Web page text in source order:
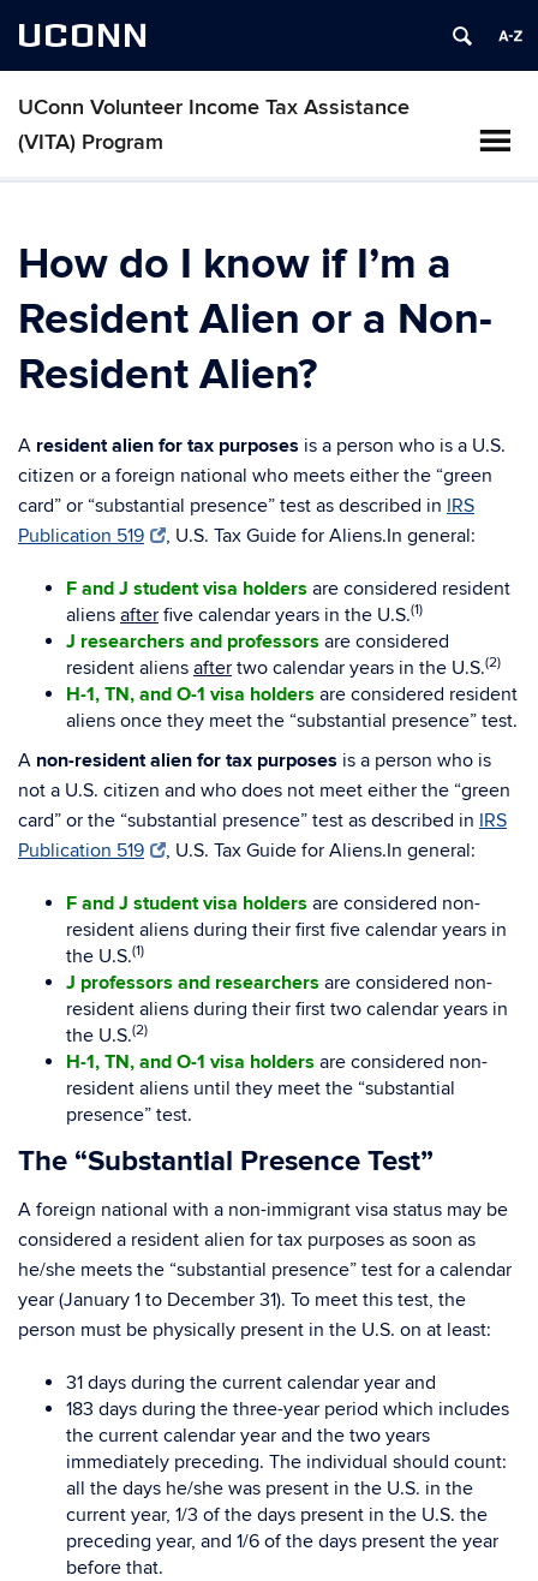
UCONN
UConn Volunteer Income Tax Assistance
(VITA) Program
How do I know if I’m a
Resident Alien or a Non-
Resident Alien?
A resident alien for tax purposes is a person who is a U.S.
citizen or a foreign national who meets either the “green
card” or “substantial presence” test as described in IRS
Publication 519
, U.S. Tax Guide for Aliens.In general:
F and J student visa holders are considered resident
aliens after five calendar years in the U.S.(1)
J researchers and professors are considered
resident aliens after two calendar years in the U.S.(2)
H-1, TN, and O-1 visa holders are considered resident
aliens once they meet the “substantial presence” test.
A non-resident alien for tax purposes is a person who is
not a U.S. citizen and who does not meet either the “green
card” or the “substantial presence” test as described in IRS
Publication 519
, U.S. Tax Guide for Aliens.In general:
F and J student visa holders are considered non-
resident aliens during their first five calendar years in
the U.S.(1)
J professors and researchers are considered non-
resident aliens during their first two calendar years in
the U.S.(2)
H-1, TN, and O-1 visa holders are considered non-
resident aliens until they meet the “substantial
presence” test.
The “Substantial Presence Test”
A foreign national with a non-immigrant visa status may be
considered a resident alien for tax purposes as soon as
he/she meets the “substantial presence” test for a calendar
year (January 1 to December 31). To meet this test, the
person must be physically present in the U.S. on at least:
31 days during the current calendar year and
183 days during the three-year period which includes
the current calendar year and the two years
immediately preceding. The individual should count:
all the days he/she was present in the U.S. in the
current year, 1/3 of the days present in the U.S. the
preceding year, and 1/6 of the days present the year
before that.